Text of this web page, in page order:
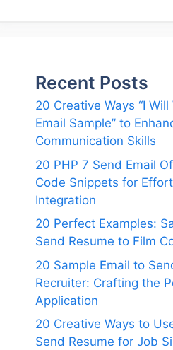
Recent Posts
20 Creative Ways “I
Email Sample” to
Communication Skills
20 PHP 7 Send Email
Code Snippets for
Integration
20 Perfect Examples:
Send Resume to Film
20 Sample Email to
Recruiter: Crafting the
Application
20 Creative Ways to
Send Resume for Job